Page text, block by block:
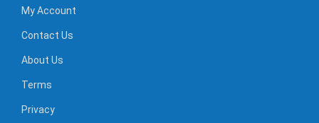
My Account
Contact Us
About Us
Terms
Privacy